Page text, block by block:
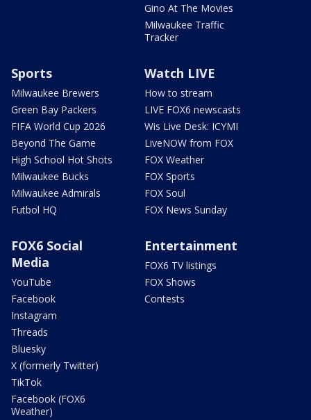
Gino At The Movies
Milwaukee Traffic
Tracker
Sports
Milwaukee Brewers
Green Bay Packers
FIFA World Cup 2026
Beyond The Game
High School Hot Shots
Milwaukee Bucks
Milwaukee Admirals
Futbol HQ
Watch LIVE
How to stream
LIVE FOX6 newscasts
Wis Live Desk: ICYMI
LiveNOW from FOX
FOX Weather
FOX Sports
FOX Soul
FOX News Sunday
FOX6 Social
Media
YouTube
Facebook
Instagram
Threads
Bluesky
X (formerly Twitter)
TikTok
Facebook (FOX6
Weather)
Entertainment
FOX6 TV listings
FOX Shows
Contests